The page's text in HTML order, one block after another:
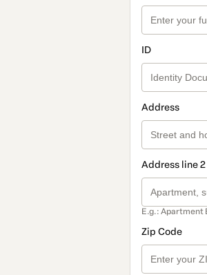
ID
Address
Address line
E.g.: Apartment
Zip Code